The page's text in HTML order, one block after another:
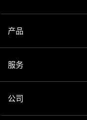
产品
服务
公司